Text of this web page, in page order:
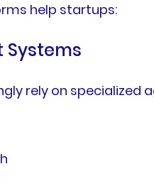
help startups:
rely on specialized